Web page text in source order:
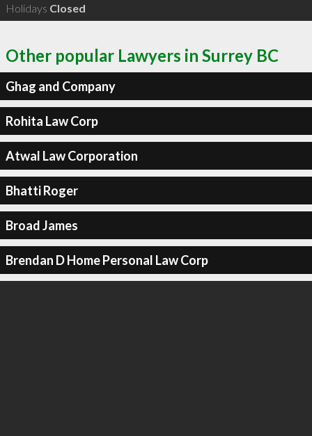
Holidays Closed
Other popular Lawyers in Surrey BC
Ghag and Company
Rohita Law Corp
Atwal Law Corporation
Bhatti Roger
Broad James
Brendan D Home Personal Law Corp